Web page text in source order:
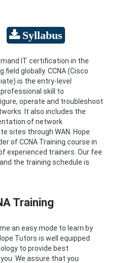
IT certification in the
field globally. CCNA (Cisco
is the entry-level
skill to
operate and troubleshoot
It also includes the
of network
sites through WAN. Hope
of CCNA Training course in
experienced trainers. Our fee
the training schedule is
Training
an easy mode to learn by
Tutors is well equipped
to provide best
We assure that you